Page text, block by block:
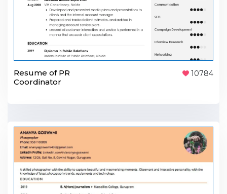
Resume of PR
Coordinator
10784